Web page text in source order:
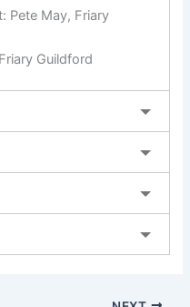
Pete May, Friary
Guildford